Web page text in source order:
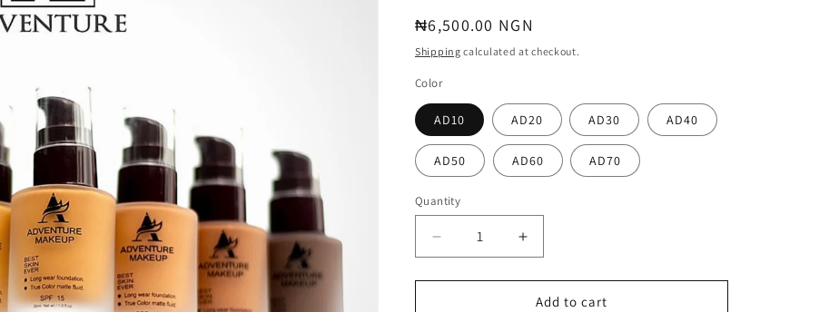
e
g
o
n
Regular
price
₦6,500.00 NGN
Shipping calculated at checkout.
Color
AD10 AD20 AD30 AD40
AD50 AD60 AD70
Quantity
Quantity
Decrease
quantity
for
Increase
quantity
for
Adventure
Add to cart